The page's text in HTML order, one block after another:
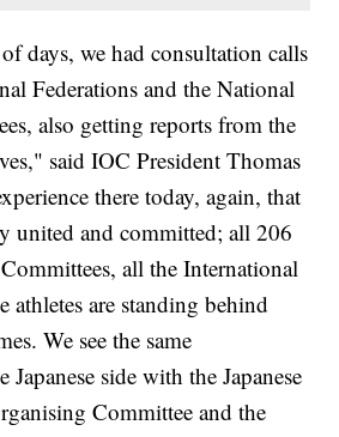
days, we had consultation calls
Federations and the National
also getting reports from the
said IOC President Thomas
there today, again, that
united and committed; all 206
all the International
athletes are standing behind
We see the same
side with the Japanese
Committee and the